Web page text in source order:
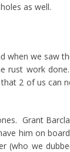
as well.
when we saw
rust work
2 of us can
Grant
him on
(who we